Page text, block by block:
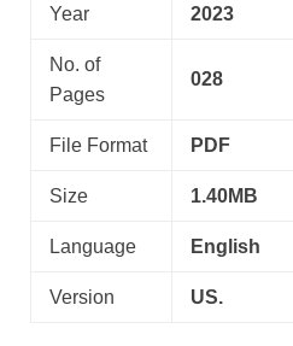
Year 2023
No. of
Pages
028
File Format PDF
Size 1.40MB
Language English
Version US.